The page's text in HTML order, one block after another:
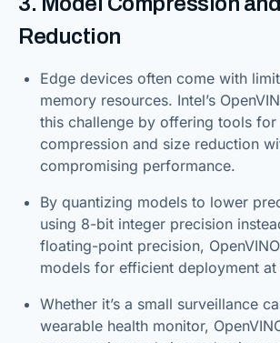
Reduction
Edge devices often come with
memory resources. Intel’s
this challenge by offering tools for
compression and size reduction
compromising performance.
By quantizing models to lower
using 8-bit integer precision
floating-point precision,
models for efficient deployment at
Whether it’s a small surveillance
wearable health monitor,